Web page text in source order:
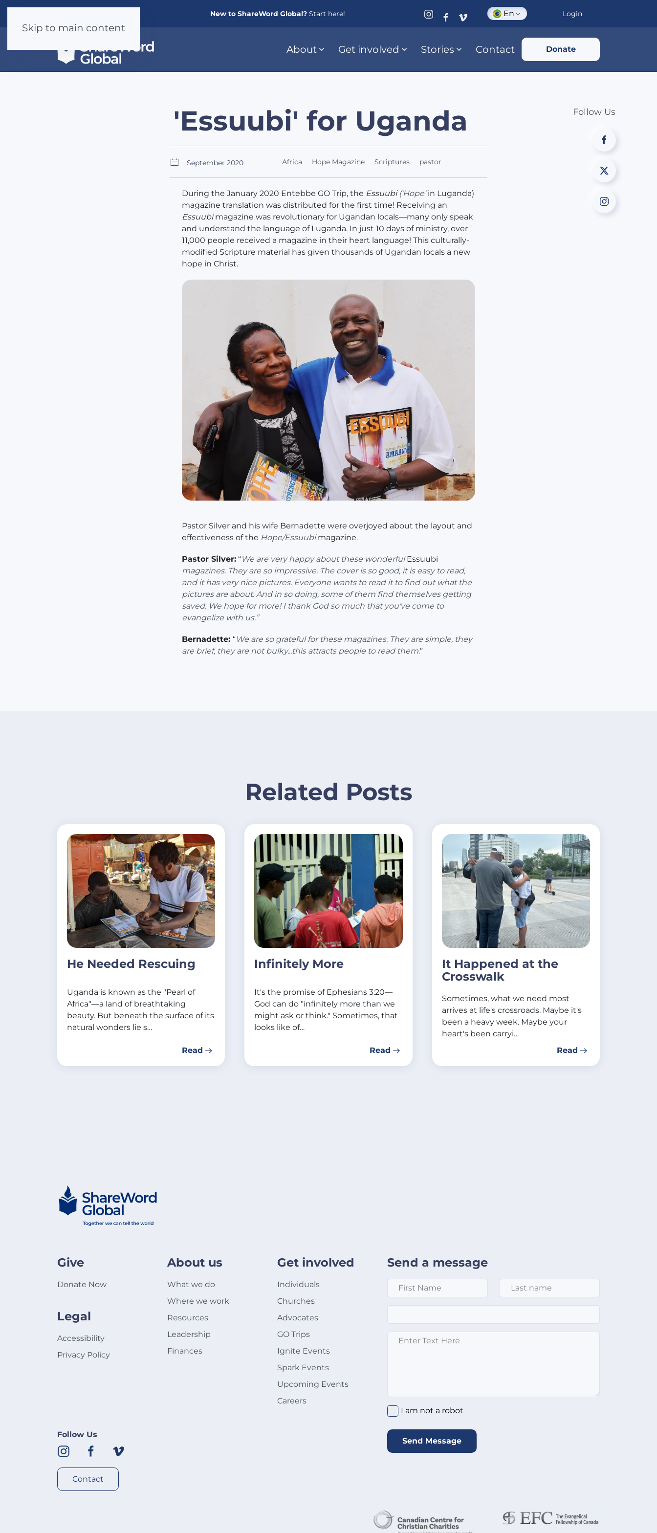
Skip to main content
New to ShareWord Global? Start here! En Login
About Get involved Stories Contact Donate
'Essuubi' for Uganda
September 2020 Africa Hope Magazine Scriptures pastor
During the January 2020 Entebbe GO Trip, the Essuubi ('Hope'in Luganda)
magazine translation was distributed for the first time! Receiving an
Essuubimagazine was revolutionary for Ugandan locals—many only speak
and understand the language of Luganda. In just 10 days of ministry, over
11,000 people received a magazine in their heart language! This culturally-
modified Scripture material has given thousands of Ugandan locals a new
hope in Christ.
Pastor Silver and his wife Bernadette were overjoyed about the layout and
effectiveness of the Hope/Essuubimagazine.
Pastor Silver: “We are very happy about these wonderfulEssuubi
magazines. They are so impressive. The cover is so good, it is easy to read,
and it has very nice pictures. Everyone wants to read it to find out what the
pictures are about. And in so doing, some of them find themselves getting
saved. We hope for more! I thank God so much that you’ve come to
evangelize with us.”
Bernadette: “We are so grateful for these magazines. They are simple, they
are brief, they are not bulky...this attracts people to read them.”
Follow Us
Related Posts
He Needed Rescuing
Uganda is known as the "Pearl of
Africa"—a land of breathtaking
beauty. But beneath the surface of its
natural wonders lie s…
Read
Infinitely More
It's the promise of Ephesians 3:20—
God can do "infinitely more than we
might ask or think." Sometimes, that
looks like of…
Read
It Happened at the
Crosswalk
Sometimes, what we need most
arrives at life's crossroads. Maybe it's
been a heavy week. Maybe your
heart's been carryi…
Read
Give
Donate Now
Legal
Accessibility
Privacy Policy
Follow Us
Contact
About us
What we do
Where we work
Resources
Leadership
Finances
Get involved
Individuals
Churches
Advocates
GO Trips
Ignite Events
Spark Events
Upcoming Events
Careers
Send a message
First Name Last Name
Enter text here
I am not a robot *
I am not a robot
Send Message